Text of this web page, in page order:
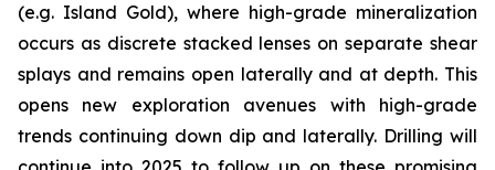
(e.g. Island Gold), where high-grade mineralization
occurs as discrete stacked lenses on separate shear
splays and remains open laterally and at depth. This
opens new exploration avenues with high-grade
trends continuing down dip and laterally. Drilling will